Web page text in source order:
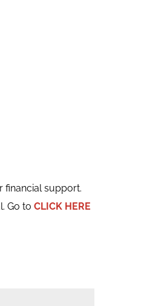
financial support.
Go to CLICK HERE